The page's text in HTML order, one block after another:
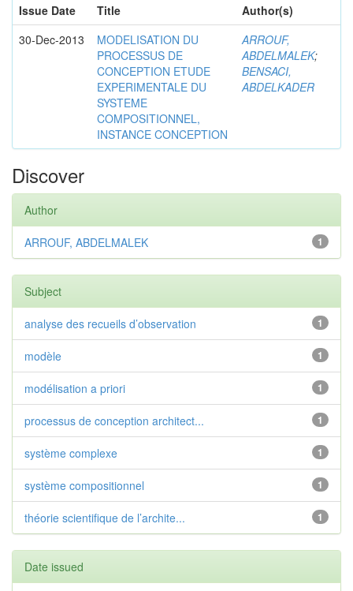
Issue Date
Title
Author(s)
30-Dec-2013
MODELISATION DU
PROCESSUS DE
CONCEPTION ETUDE
EXPERIMENTALE DU
SYSTEME
COMPOSITIONNEL,
INSTANCE CONCEPTION
ARROUF,
ABDELMALEK;
BENSACI,
ABDELKADER
Discover
Author
1
ARROUF, ABDELMALEK
Subject
1
analyse des recueils d’observation
1
modèle
1
modélisation a priori
1
processus de conception architect...
1
système complexe
1
système compositionnel
1
théorie scientifique de l’archite...
Date issued